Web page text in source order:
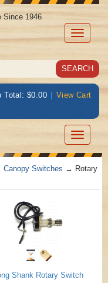
Toggle
Since 1946
Total: $0.00 | View Cart
Toggle
Canopy Switches → Rotary
Shank Rotary Switch